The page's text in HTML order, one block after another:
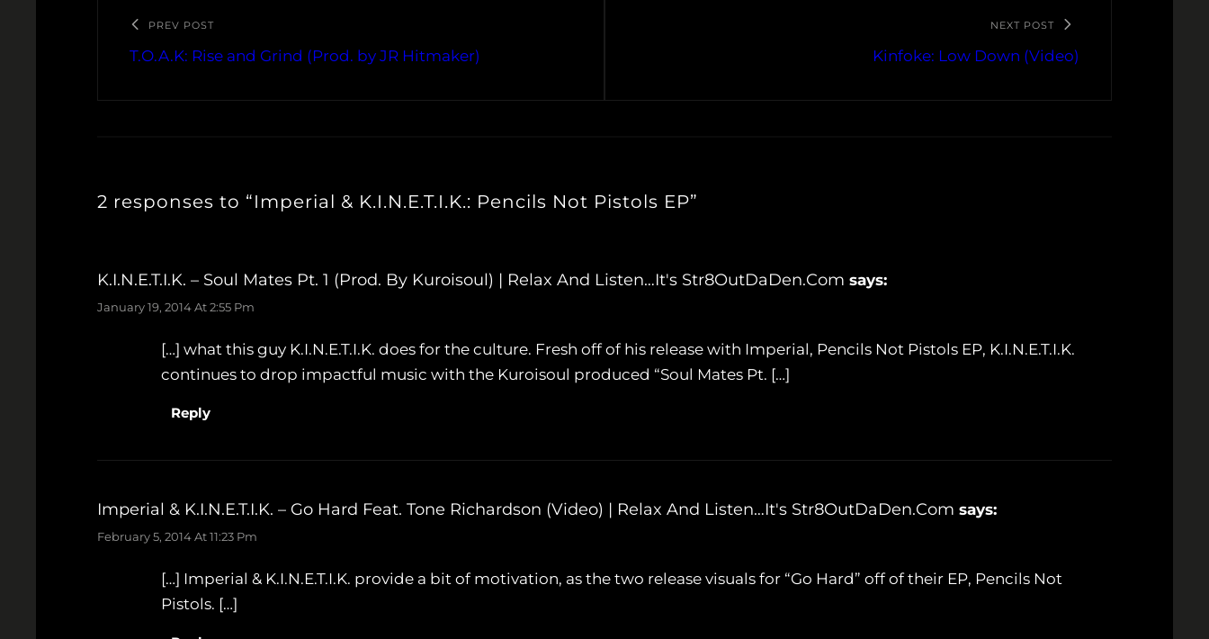
PREV POST
T.O.A.K: Rise and Grind (Prod. by JR Hitmaker)
NEXT POST
Kinfoke: Low Down (Video)
2 responses to “Imperial & K.I.N.E.T.I.K.: Pencils Not Pistols EP”
K.I.N.E.T.I.K. – Soul Mates Pt. 1 (Prod. By Kuroisoul) | Relax And Listen…It's Str8OutDaDen.com says:
January 19, 2014 At 2:55 Pm
[…] what this guy K.I.N.E.T.I.K. does for the culture. Fresh off of his release with Imperial, Pencils Not Pistols EP, K.I.N.E.T.I.K.
continues to drop impactful music with the Kuroisoul produced “Soul Mates Pt. […]
Reply
Imperial & K.I.N.E.T.I.K. – Go Hard Feat. Tone Richardson (Video) | Relax And Listen…It's Str8OutDaDen.com says:
February 5, 2014 At 11:23 Pm
[…] Imperial & K.I.N.E.T.I.K. provide a bit of motivation, as the two release visuals for “Go Hard” off of their EP, Pencils Not
Pistols. […]